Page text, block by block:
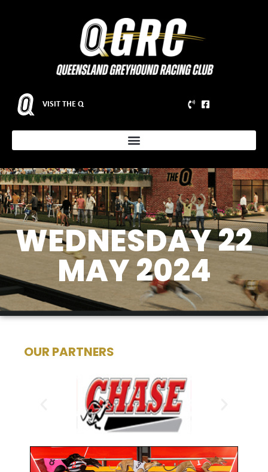
VISIT THE Q
WEDNESDAY 22
MAY 2024
OUR PARTNERS